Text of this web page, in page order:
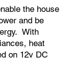
the house
and be
With
heat
on 12v DC